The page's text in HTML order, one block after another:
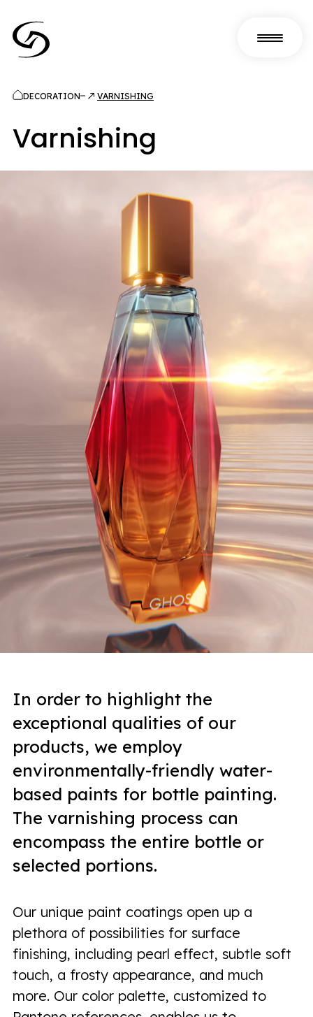
DECORATION VARNISHING
Varnishing
In order to highlight the
exceptional qualities of our
products, we employ
environmentally-friendly water-
based paints for bottle painting.
The varnishing process can
encompass the entire bottle or
selected portions.
Our unique paint coatings open up a
plethora of possibilities for surface
finishing, including pearl effect, subtle soft
touch, a frosty appearance, and much
more. Our color palette, customized to